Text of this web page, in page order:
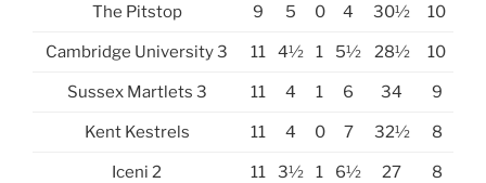
The Pitstop 9 5 0 4 30½ 10
Cambridge University 3 11 4½ 1 5½ 28½ 10
Sussex Martlets 3 11 4 1 6 34 9
Kent Kestrels 11 4 0 7 32½ 8
Iceni 2 11 3½ 1 6½ 27 8